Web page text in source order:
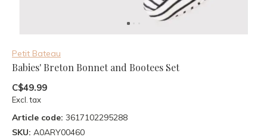
Petit Bateau
Babies' Breton Bonnet and Bootees Set
C$49.99
Excl. tax
Article code: 3617102295288
SKU: A0ARY00460